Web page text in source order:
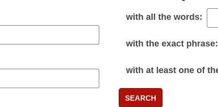
with all the words:
with the exact phrase:
with at least one of
SEARCH